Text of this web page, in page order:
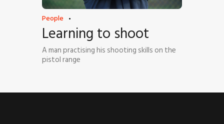
People
Learning to shoot
A man practising his shooting skills on the
pistol range